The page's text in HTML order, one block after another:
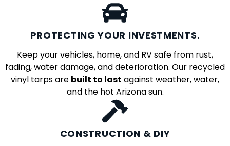
PROTECTING YOUR INVESTMENTS.
Keep your vehicles, home, and RV safe from rust,
fading, water damage, and deterioration. Our recycled
vinyl tarps are built to last against weather, water,
and the hot Arizona sun.
CONSTRUCTION & DIY